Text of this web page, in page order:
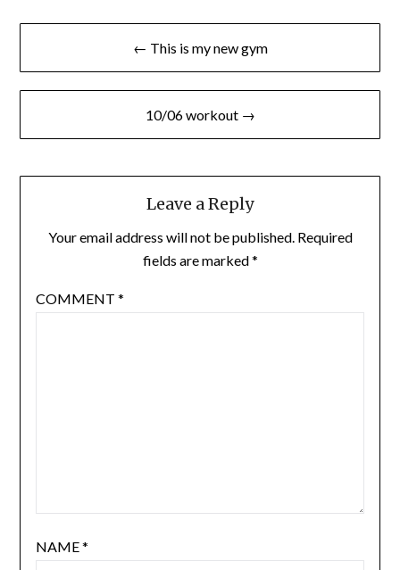
Post
navigation
← This is my new gym
10/06 workout →
Leave a Reply
Your email address will not be published. Required
fields are marked*
COMMENT *
NAME*